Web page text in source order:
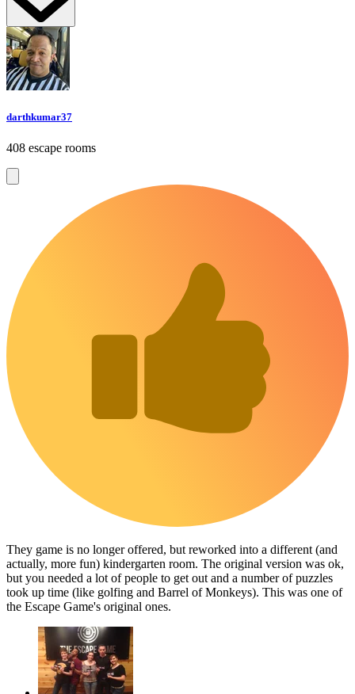
darthkumar37
408 escape rooms
They game is no longer offered, but reworked into a different (and
actually, more fun) kindergarten room. The original version was ok,
but you needed a lot of people to get out and a number of puzzles
took up time (like golfing and Barrel of Monkeys). This was one of
the Escape Game's original ones.